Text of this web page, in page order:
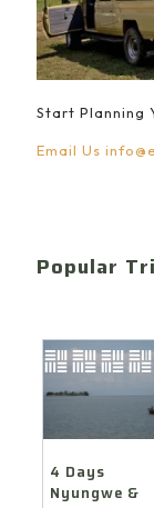
Start Planning
Email Us
Popular
4 Days
Nyungwe &